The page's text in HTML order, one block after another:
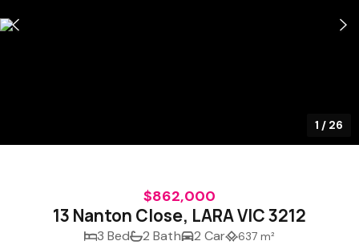
1 / 26
$862,000
13 Nanton Close, LARA VIC 3212
3 Bed 2 Bath 2 Car 637 m²